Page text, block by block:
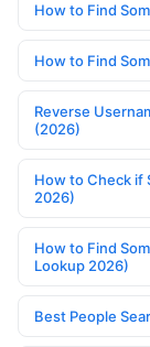
How to Find
How to Find
Reverse
(2026)
How to Check if
2026)
How to Find
Lookup 2026)
Best People